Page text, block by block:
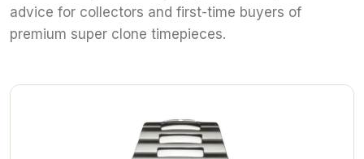
advice for collectors and first-time buyers of
premium super clone timepieces.